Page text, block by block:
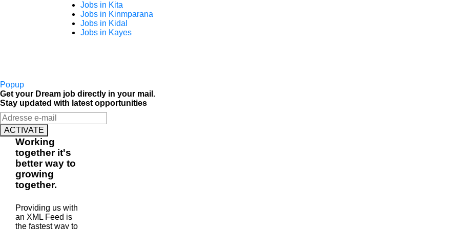
Jobs in Kita
Jobs in Kinmparana
Jobs in Kidal
Jobs in Kayes
Popup
Get your Dream job directly in your mail.
Stay updated with latest opportunities
ACTIVATE
Working
togetherit's
better way to
growing
together.
Providing us with
an XML Feed is
the fastest way to